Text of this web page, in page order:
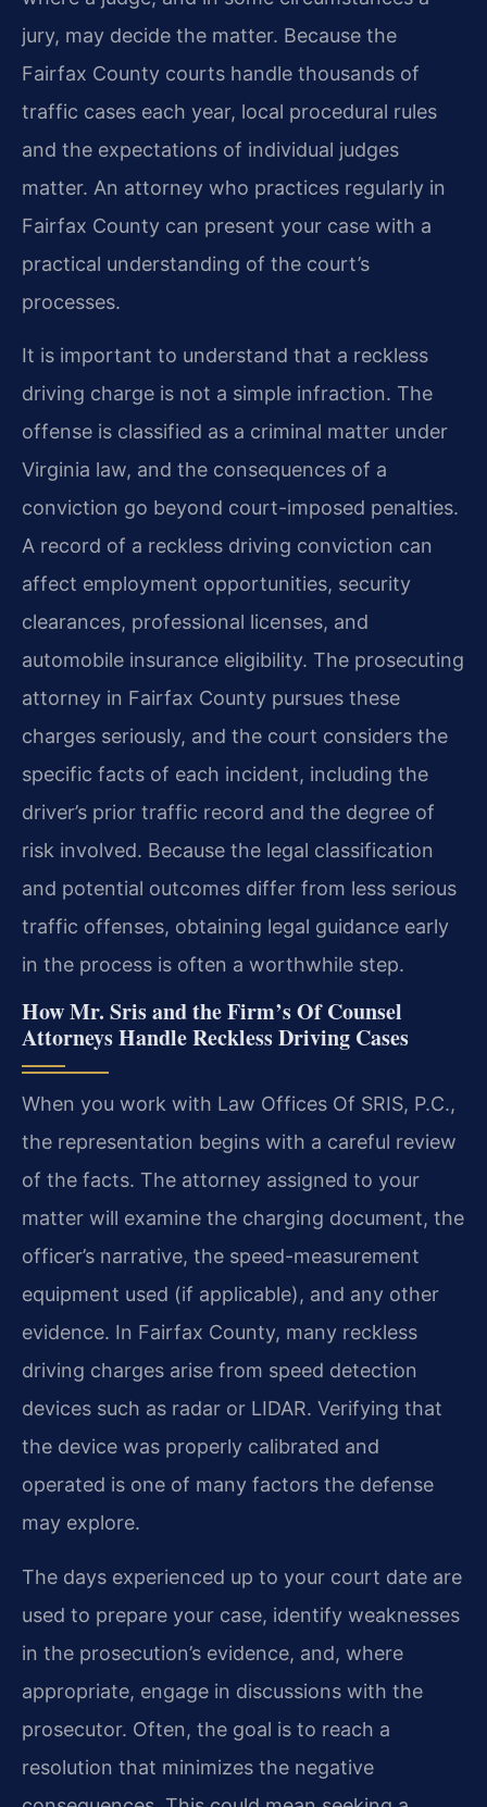
jury, may decide the matter. Because the
Fairfax County courts handle thousands of
traffic cases each year, local procedural rules
and the expectations of individual judges
matter. An attorney who practices regularly in
Fairfax County can present your case with a
practical understanding of the court’s
processes.
It is important to understand that a reckless
driving charge is not a simple infraction. The
offense is classified as a criminal matter under
Virginia law, and the consequences of a
conviction go beyond court-imposed penalties.
A record of a reckless driving conviction can
affect employment opportunities, security
clearances, professional licenses, and
automobile insurance eligibility. The prosecuting
attorney in Fairfax County pursues these
charges seriously, and the court considers the
specific facts of each incident, including the
driver’s prior traffic record and the degree of
risk involved. Because the legal classification
and potential outcomes differ from less serious
traffic offenses, obtaining legal guidance early
in the process is often a worthwhile step.
How Mr. Sris and the Firm’s Of Counsel
Attorneys Handle Reckless Driving Cases
When you work with Law Offices Of SRIS, P.C.,
the representation begins with a careful review
of the facts. The attorney assigned to your
matter will examine the charging document, the
officer’s narrative, the speed-measurement
equipment used (if applicable), and any other
evidence. In Fairfax County, many reckless
driving charges arise from speed detection
devices such as radar or LIDAR. Verifying that
the device was properly calibrated and
operated is one of many factors the defense
may explore.
The days experienced up to your court date are
used to prepare your case, identify weaknesses
in the prosecution’s evidence, and, where
appropriate, engage in discussions with the
prosecutor. Often, the goal is to reach a
resolution that minimizes the negative